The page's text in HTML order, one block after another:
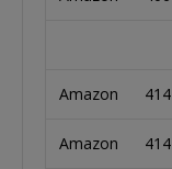
Amazon 414
Amazon 414